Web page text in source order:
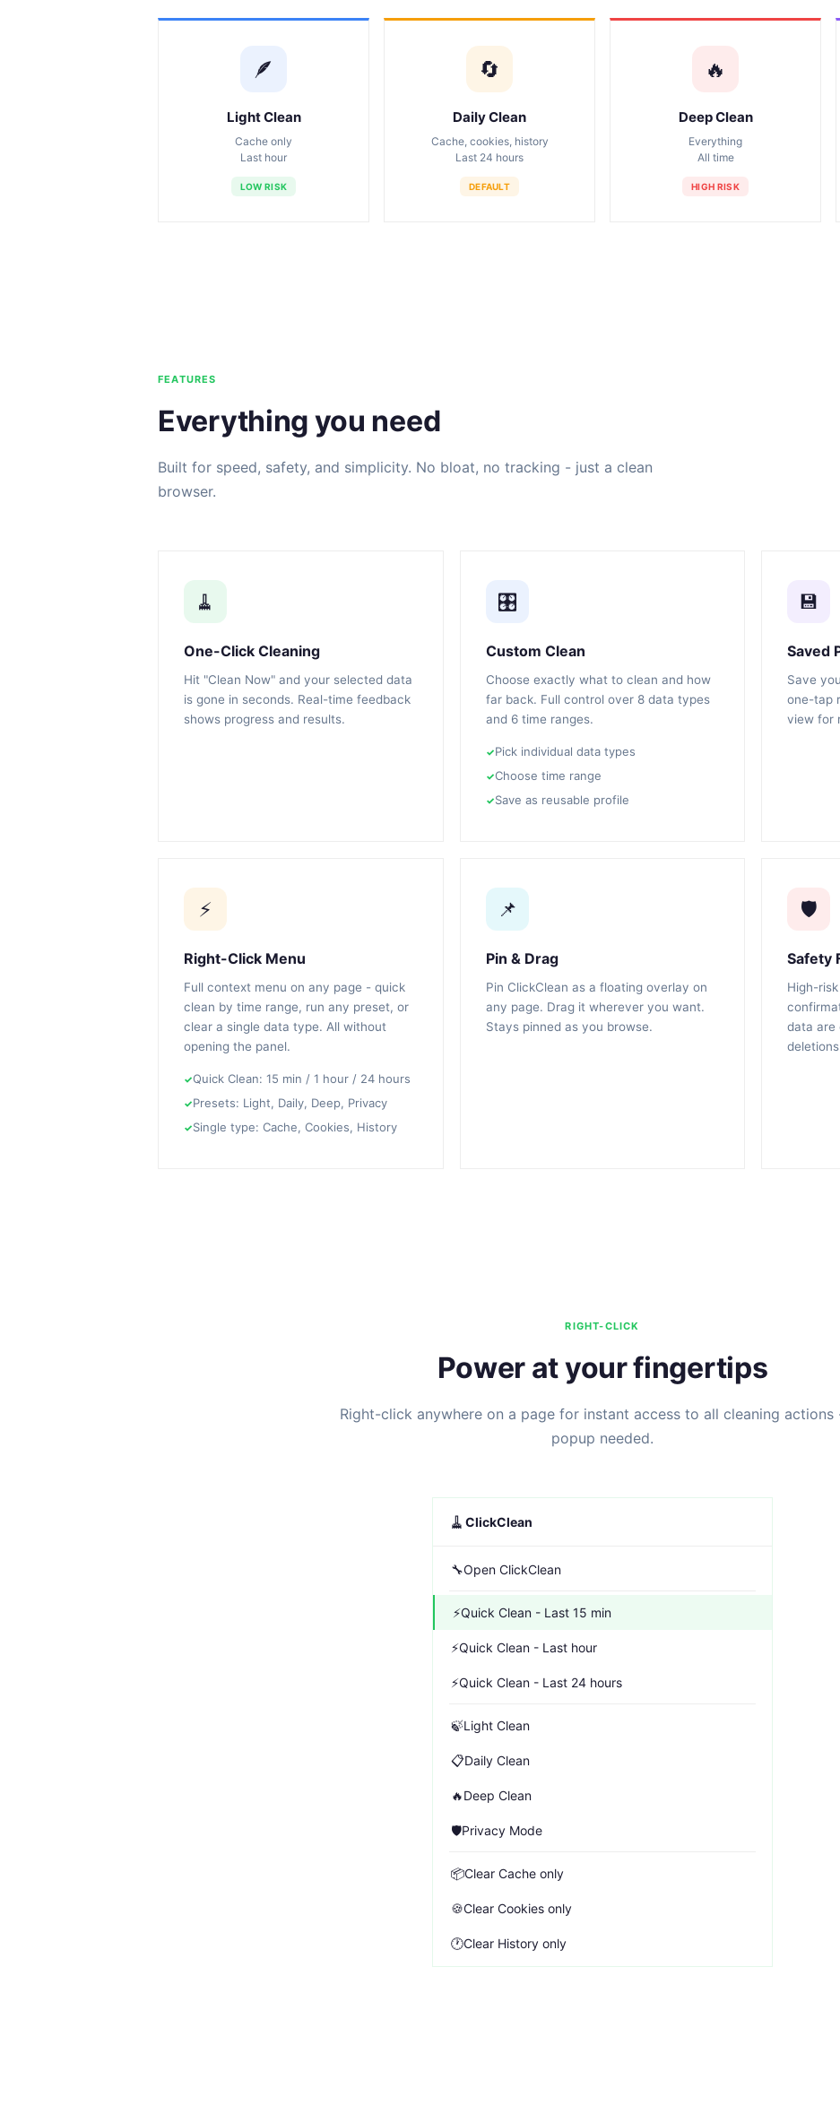
🪶
Light Clean
Cache only
Last hour
LOW RISK
🔄
Daily Clean
Cache, cookies, history
Last 24 hours
DEFAULT
🔥
Deep Clean
Everything
All time
HIGH RISK
FEATURES
Everything you need
Built for speed, safety, and simplicity. No bloat, no tracking - just a clean
browser.
🧹
One-Click Cleaning
Hit "Clean Now" and your selected data
is gone in seconds. Real-time feedback
shows progress and results.
🎛️
Custom Clean
Choose exactly what to clean and how
far back. Full control over 8 data types
and 6 time ranges.
Pick individual data types
Choose time range
Save as reusable profile
💾
Saved
Save
one-tap
view for
⚡
Right-Click Menu
Full context menu on any page - quick
clean by time range, run any preset, or
clear a single data type. All without
opening the panel.
Quick Clean: 15 min / 1 hour / 24 hours
Presets: Light, Daily, Deep, Privacy
Single type: Cache, Cookies, History
📌
Pin & Drag
Pin ClickClean as a floating overlay on
any page. Drag it wherever you want.
Stays pinned as you browse.
🛡️
Safety
High-
data are
RIGHT-CLICK
Power at your fingertips
Right-click anywhere on a page for instant access to all cleaning actions
popup needed.
🧹 ClickClean
🔧Open ClickClean
⚡Quick Clean - Last 15 min
⚡Quick Clean - Last hour
⚡Quick Clean - Last 24 hours
🍃Light Clean
📋Daily Clean
🔥Deep Clean
🛡️Privacy Mode
📦Clear Cache only
🍪Clear Cookies only
🕐Clear History only